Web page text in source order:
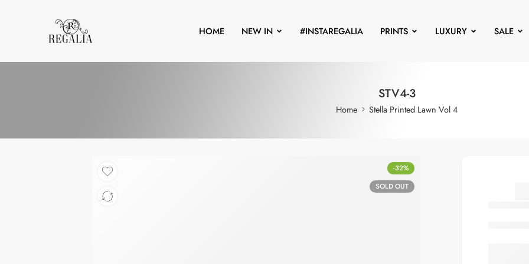
HOME NEW IN #INSTAREGALIA PRINTS LUXURY SALE
STV4-3
Home Stella Printed Lawn Vol 4
-32%
SOLD OUT